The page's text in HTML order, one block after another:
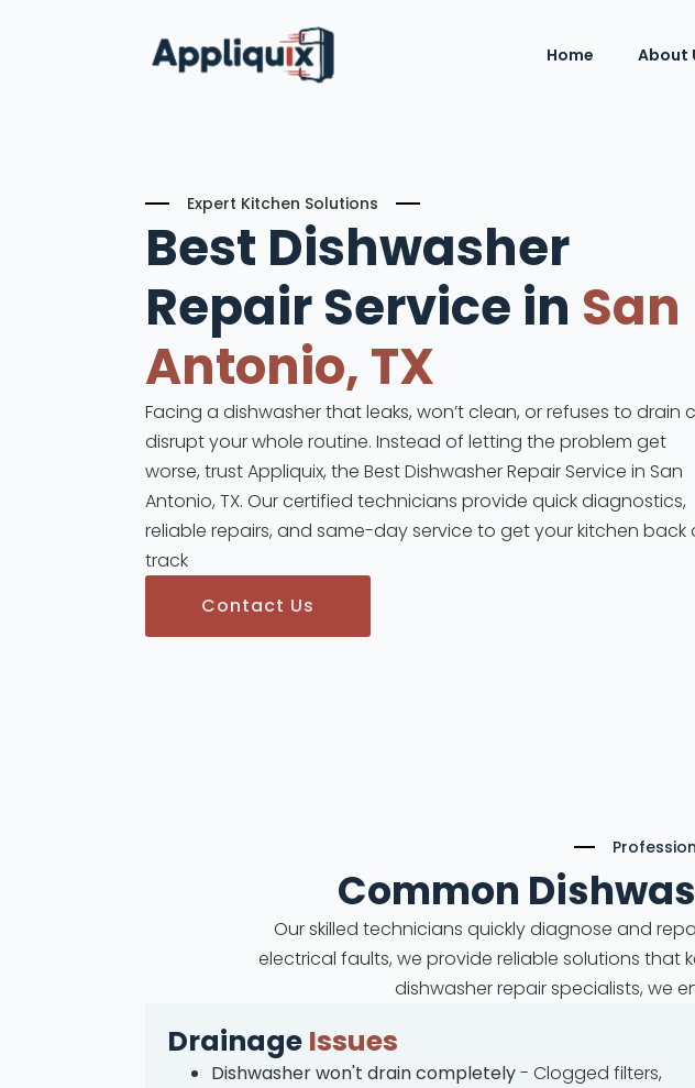
Home About
Expert Kitchen Solutions
Best Dishwasher
RepairService in San
Antonio, TX
Facing a dishwasher that leaks, won’t clean, or refuses to drain
disrupt your whole routine. Instead of letting the problem get
worse, trust Appliquix, the Best Dishwasher Repair Service in San
Antonio, TX. Our certified technicians provide quick diagnostics,
reliable repairs, and same-day service to get your kitchen back
track
Contact Us
Common
Our skilled technicians quickly diagnose and
electrical faults, we provide reliable solutions that
dishwasher repair specialists, we
Drainage Issues
Dishwasher won't drain completely- Clogged filters,